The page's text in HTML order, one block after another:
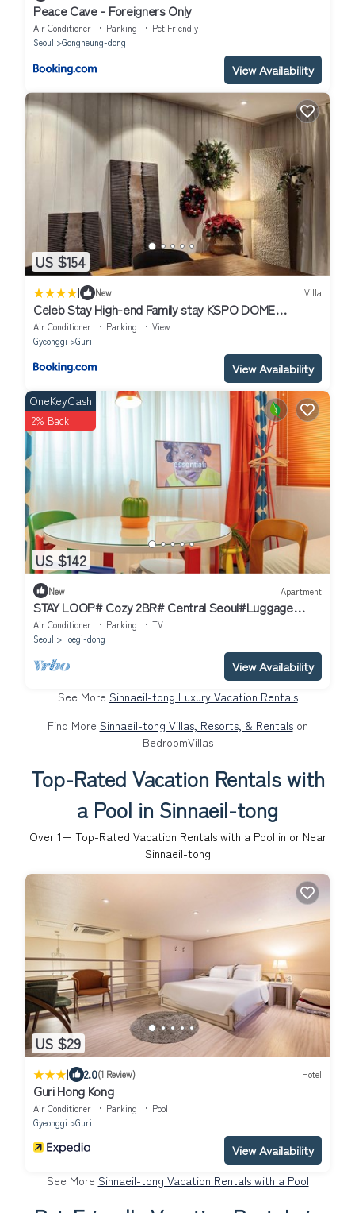
Peace Cave - Foreigners Only
Air Conditioner Parking
Pet Friendly
Seoul
Gongneung-dong
View Availability
US $154
| New Villa
Celeb Stay High-end Family stay KSPO DOME
,Jamsil,Seongsu10Min
Air Conditioner Parking
View
Gyeonggi
Guri
View Availability
US $142
OneKeyCash
2% Back
New Apartment
STAY LOOP# Cozy 2BR# Central Seoul#Luggage
Storage
Air Conditioner Parking
TV
Seoul
Hoegi-dong
View Availability
See More Sinnaeil-tong Luxury Vacation Rentals
Find More Sinnaeil-tong Villas, Resorts, & Rentalson
BedroomVillas
Top-Rated Vacation Rentals with
a Pool in Sinnaeil-tong
Over 1+ Top-Rated Vacation Rentals with a Pool in or Near
Sinnaeil-tong
US $29
| 2.0(1 Review) Hotel
Guri Hong Kong
Air Conditioner Parking
Pool
Gyeonggi
Guri
View Availability
See More Sinnaeil-tong Vacation Rentals with a Pool